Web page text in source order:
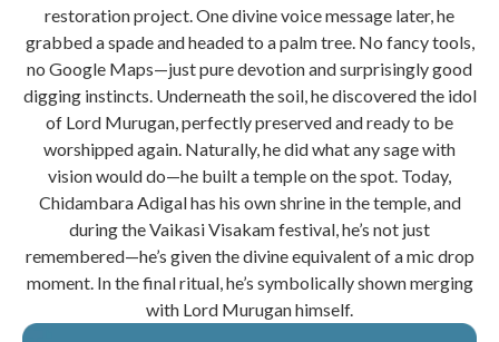
restoration project. One divine voice message later, he
grabbed a spade and headed to a palm tree. No fancy tools,
no Google Maps—just pure devotion and surprisingly good
digging instincts. Underneath the soil, he discovered the idol
of Lord Murugan, perfectly preserved and ready to be
worshipped again. Naturally, he did what any sage with
vision would do—he built a temple on the spot. Today,
Chidambara Adigal has his own shrine in the temple, and
during the Vaikasi Visakam festival, he’s not just
remembered—he’s given the divine equivalent of a mic drop
moment. In the final ritual, he’s symbolically shown merging
with Lord Murugan himself.